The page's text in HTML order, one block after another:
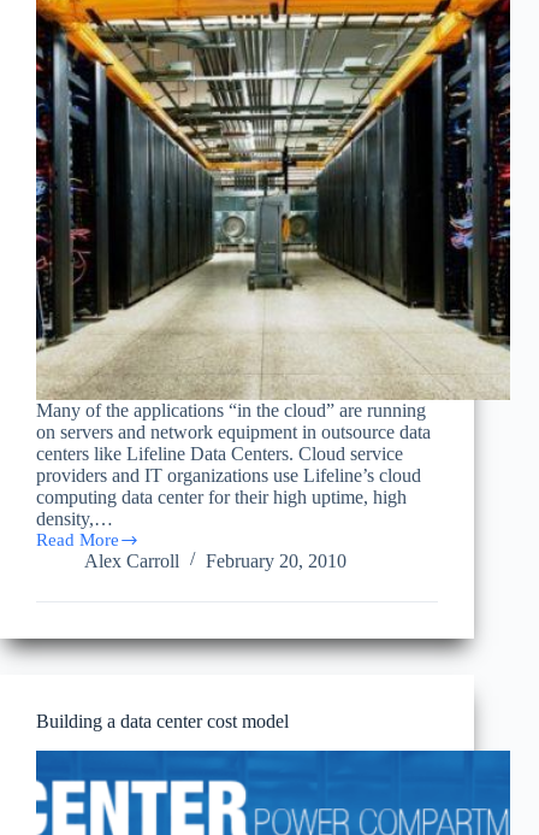
Many of the applications “in the cloud” are running
on servers and network equipment in outsource data
centers like Lifeline Data Centers. Cloud service
providers and IT organizations use Lifeline’s cloud
computing data center for their high uptime, high
density,…
Read More
Cloud
Computing
Data
Cloud
Clients
Alex Carroll February 20, 2010
Building a data center cost model